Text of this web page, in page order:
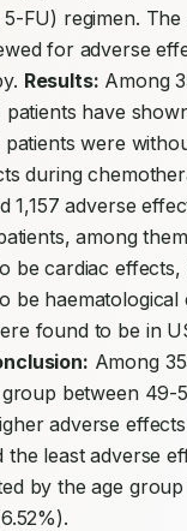
FU) regimen.
for adverse
Results: Among
have
were
during
1,157 adverse
among
be cardiac effects,
be haematological
found to be in
Among
group between 49-
adverse effects
the least adverse
by the age